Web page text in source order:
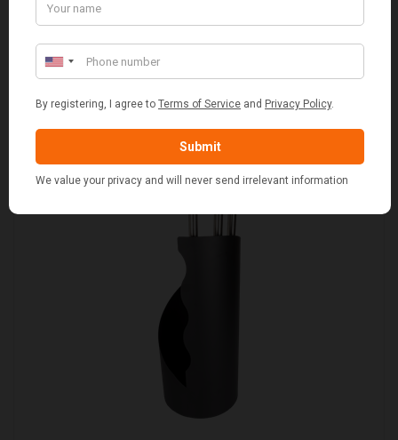
SET OF 2 GREY WASH SQUARE LAUNDRY BASKET
WITH WHITE LINING
£109.00